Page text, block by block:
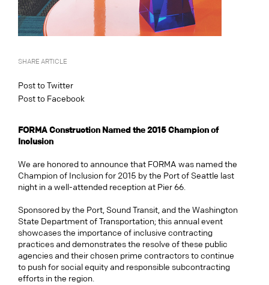
SHARE ARTICLE
Post to Twitter
Post to Facebook
FORMA Construction Named the 2015 Champion of
Inclusion
We are honored to announce that FORMA was named the
Champion of Inclusion for 2015 by the Port of Seattle last
night in a well-attended reception at Pier 66.
Sponsored by the Port, Sound Transit, and the Washington
State Department of Transportation; this annual event
showcases the importance of inclusive contracting
practices and demonstrates the resolve of these public
agencies and their chosen prime contractors to continue
to push for social equity and responsible subcontracting
efforts in the region.